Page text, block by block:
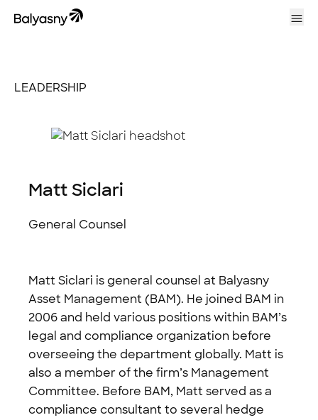
Balyasny Asset Management Homepage
LEADERSHIP
Matt Siclari
General Counsel
Matt Siclari is general counsel at Balyasny
Asset Management (BAM). He joined BAM in
2006 and held various positions within BAM’s
legal and compliance organization before
overseeing the department globally. Matt is
also a member of the firm’s Management
Committee. Before BAM, Matt served as a
compliance consultant to several hedge